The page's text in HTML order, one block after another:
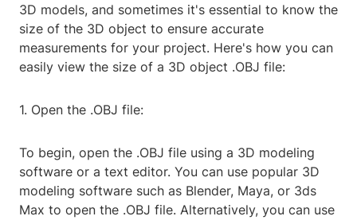
3D models, and sometimes it's essential to know the
size of the 3D object to ensure accurate
measurements for your project. Here's how you can
easily view the size of a 3D object .OBJ file:
1. Open the .OBJ file:
To begin, open the .OBJ file using a 3D modeling
software or a text editor. You can use popular 3D
modeling software such as Blender, Maya, or 3ds
Max to open the .OBJ file. Alternatively, you can use